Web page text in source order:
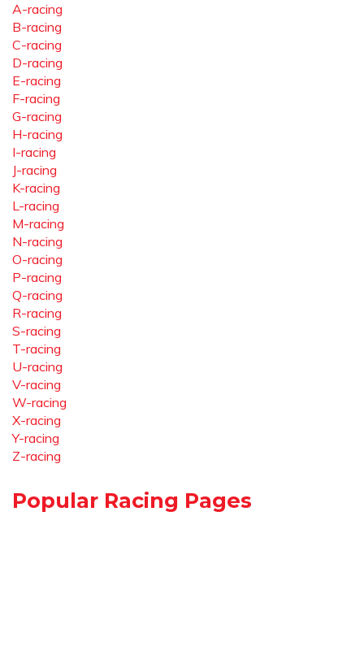
A-racing
B-racing
C-racing
D-racing
E-racing
F-racing
G-racing
H-racing
I-racing
J-racing
K-racing
L-racing
M-racing
N-racing
O-racing
P-racing
Q-racing
R-racing
S-racing
T-racing
U-racing
V-racing
W-racing
X-racing
Y-racing
Z-racing
Popular Racing Pages